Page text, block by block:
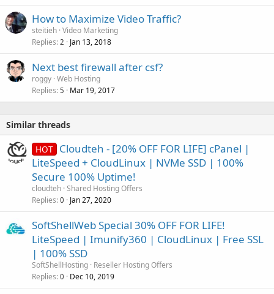
How to Maximize Video Traffic?
steitieh Video Marketing
Replies 2 Jan 13, 2018
Next best firewall after csf?
roggy Web Hosting
Replies 5 Mar 19, 2017
Similar threads
HOT Cloudteh - [20% OFF FOR LIFE] cPanel |
LiteSpeed + CloudLinux | NVMe SSD | 100%
Secure 100% Uptime!
cloudteh Shared Hosting Offers
Replies 0 Jan 27, 2020
SoftShellWeb Special 30% OFF FOR LIFE!
LiteSpeed | Imunify360 | CloudLinux | Free SSL
| 100% SSD
SoftShellHosting Reseller Hosting Offers
Replies 0 Dec 10, 2019